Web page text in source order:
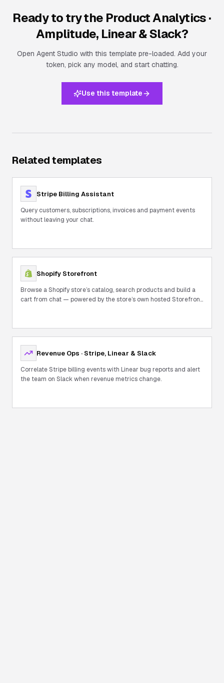
Ready to try the Product Analytics ·
Amplitude, Linear & Slack?
Open Agent Studio with this template pre-loaded. Add your
token, pick any model, and start chatting.
Use this template
Related templates
Stripe Billing Assistant
Query customers, subscriptions, invoices and payment events
without leaving your chat.
Shopify Storefront
Browse a Shopify store’s catalog, search products and build a
cart from chat — powered by the store’s own hosted Storefront
Revenue Ops · Stripe, Linear & Slack
Correlate Stripe billing events with Linear bug reports and alert
the team on Slack when revenue metrics change.